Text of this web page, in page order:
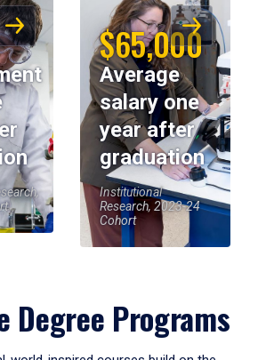
$65,000
Average
salary one
year after
graduation
Institutional
Research, 2023-24
Cohort
Degree Programs